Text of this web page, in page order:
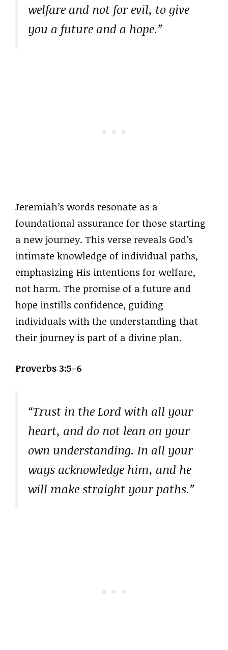
welfare and not for evil, to give
you a future and a hope.”
Jeremiah’s words resonate as a
foundational assurance for those starting
a new journey. This verse reveals God’s
intimate knowledge of individual paths,
emphasizing His intentions for welfare,
not harm. The promise of a future and
hope instills confidence, guiding
individuals with the understanding that
their journey is part of a divine plan.
Proverbs 3:5-6
“Trust in the Lord with all your
heart, and do not lean on your
own understanding. In all your
ways acknowledge him, and he
will make straight your paths.”